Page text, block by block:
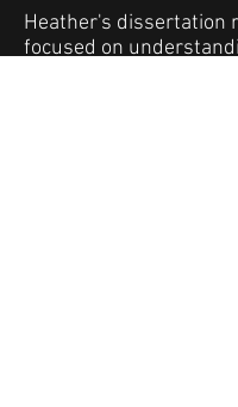
Heather's dissertation
focused on